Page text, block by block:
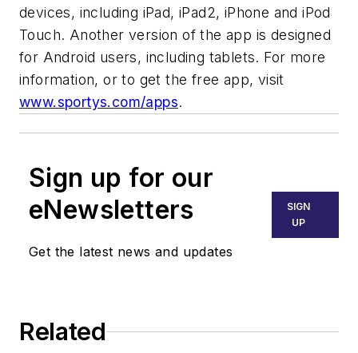
devices, including iPad, iPad2, iPhone and iPod
Touch. Another version of the app is designed
for Android users, including tablets. For more
information, or to get the free app, visit
www.sportys.com/apps.
Sign up for our
eNewsletters
Get the latest news and updates
SIGN
UP
Related